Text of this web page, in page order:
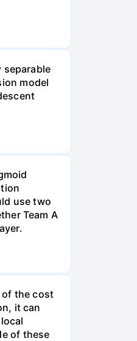
model
use two
Team A
of the cost
it can
of these